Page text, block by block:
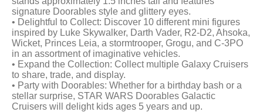
signature Doorables style and glittery eyes.
• Delightful to Collect: Discover 10 different mini figures
inspired by Luke Skywalker, Darth Vader, R2-D2, Ahsoka,
Wicket, Princes Leia, a stormtrooper, Grogu, and C-3PO
in an assortment of imaginative vehicles.
• Expand the Collection: Collect multiple Galaxy Cruisers
to share, trade, and display.
• Party with Doorables: Whether for a birthday bash or a
stellar surprise, STAR WARS Doorables Galactic
Cruisers will delight kids ages 5 years and up.